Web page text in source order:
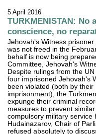
5 April 2016
TURKMENISTAN:
conscience, no
Jehovah's Witness
was not freed in the
behalf is now being
Committee, Jehovah's
Despite rulings from the
four imprisoned Jehovah's
been violated (both by
imprisonment), the
expunge their criminal
measures to prevent
compulsory military service
Hudainazarov, Chair of
refused absolutely to